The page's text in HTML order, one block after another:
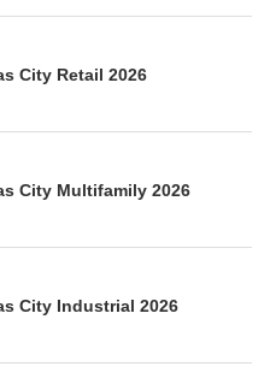
City Retail 2026
City Multifamily 2026
City Industrial 2026